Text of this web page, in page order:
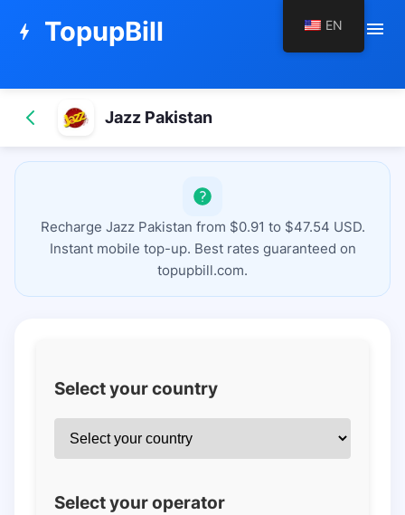
bolt TopupBill menu
Jazz Pakistan
Recharge Jazz Pakistan from $0.91 to $47.54 USD.
Instant mobile top-up. Best rates guaranteed on
topupbill.com.
Select your country
Select your operator
EN